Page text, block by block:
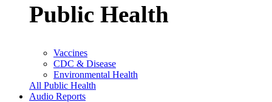
Public Health
Vaccines
CDC & Disease
Environmental Health
All Public Health
Audio Reports